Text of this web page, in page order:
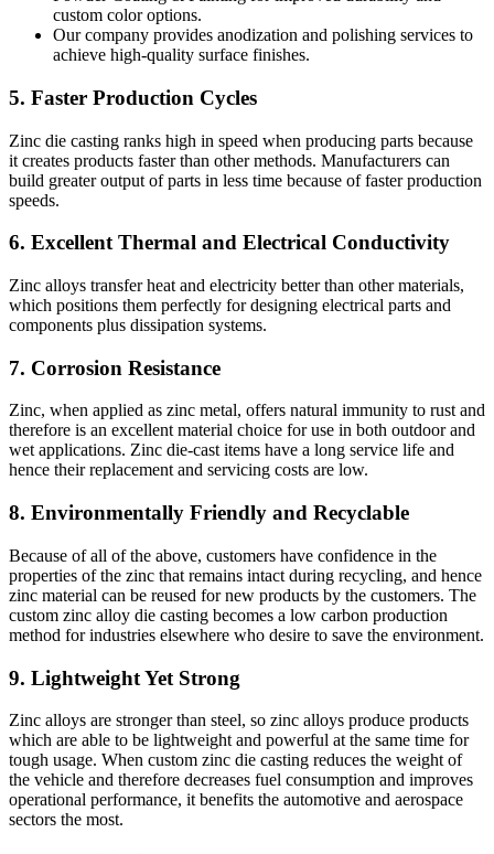
custom color options.
Our company provides anodization and polishing services to
achieve high-quality surface finishes.
5. Faster Production Cycles
Zinc die casting ranks high in speed when producing parts because
it creates products faster than other methods. Manufacturers can
build greater output of parts in less time because of faster production
speeds.
6. Excellent Thermal and Electrical Conductivity
Zinc alloys transfer heat and electricity better than other materials,
which positions them perfectly for designing electrical parts and
components plus dissipation systems.
7. Corrosion Resistance
Zinc, when applied as zinc metal, offers natural immunity to rust and
therefore is an excellent material choice for use in both outdoor and
wet applications. Zinc die-cast items have a long service life and
hence their replacement and servicing costs are low.
8. Environmentally Friendly and Recyclable
Because of all of the above, customers have confidence in the
properties of the zinc that remains intact during recycling, and hence
zinc material can be reused for new products by the customers. The
custom zinc alloy die casting becomes a low carbon production
method for industries elsewhere who desire to save the environment.
9. Lightweight Yet Strong
Zinc alloys are stronger than steel, so zinc alloys produce products
which are able to be lightweight and powerful at the same time for
tough usage. When custom zinc die casting reduces the weight of
the vehicle and therefore decreases fuel consumption and improves
operational performance, it benefits the automotive and aerospace
sectors the most.